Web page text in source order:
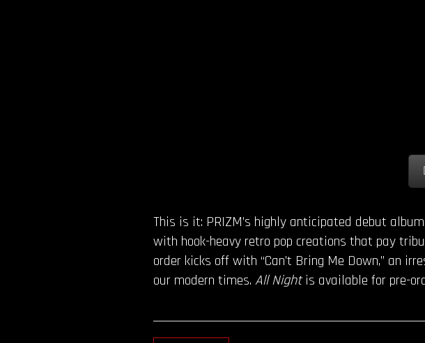
This is it: PRIZM’s highly anticipated debut
with hook-heavy retro pop creations that pay
order kicks off with “Can’t Bring Me Down,” an
our modern times. All Nightis available for pre-